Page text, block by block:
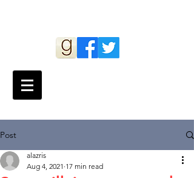
Post
alazris
Aug 4, 2021 17 min read